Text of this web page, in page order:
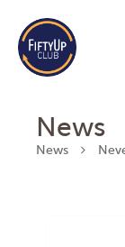
News
News